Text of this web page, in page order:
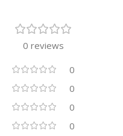
0 reviews
0
0
0
0